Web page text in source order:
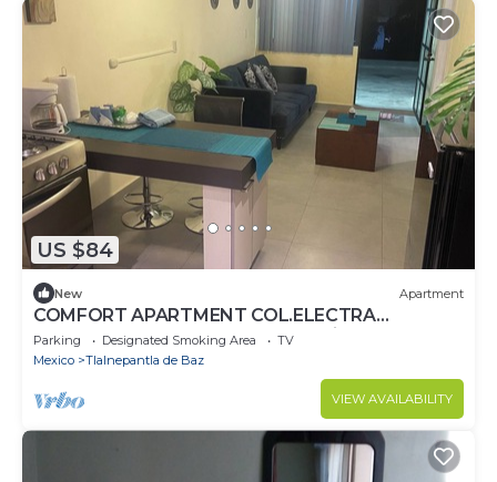
US $84
New Apartment
COMFORT APARTMENT COL.ELECTRA
TLALNEPANTLA, near BMW Satelite, Sentura 1-
2Pers.
Parking Designated Smoking Area
TV
Mexico
Tlalnepantla de Baz
VIEW AVAILABILITY